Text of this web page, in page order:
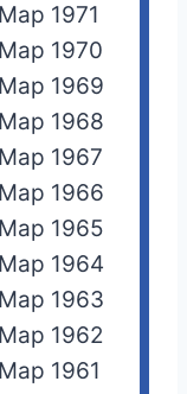
1971
1970
1969
1968
1967
1966
1965
1964
1963
1962
1961